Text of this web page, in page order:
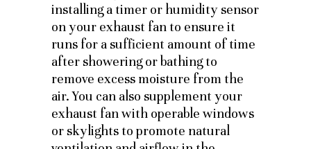
installing a timer or humidity sensor
on your exhaust fan to ensure it
runs for a sufficient amount of time
after showering or bathing to
remove excess moisture from the
air. You can also supplement your
exhaust fan with operable windows
or skylights to promote natural